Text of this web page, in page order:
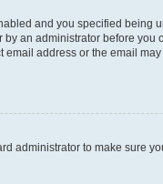
and you specified being
an administrator before
address or the email
administrator to make sure